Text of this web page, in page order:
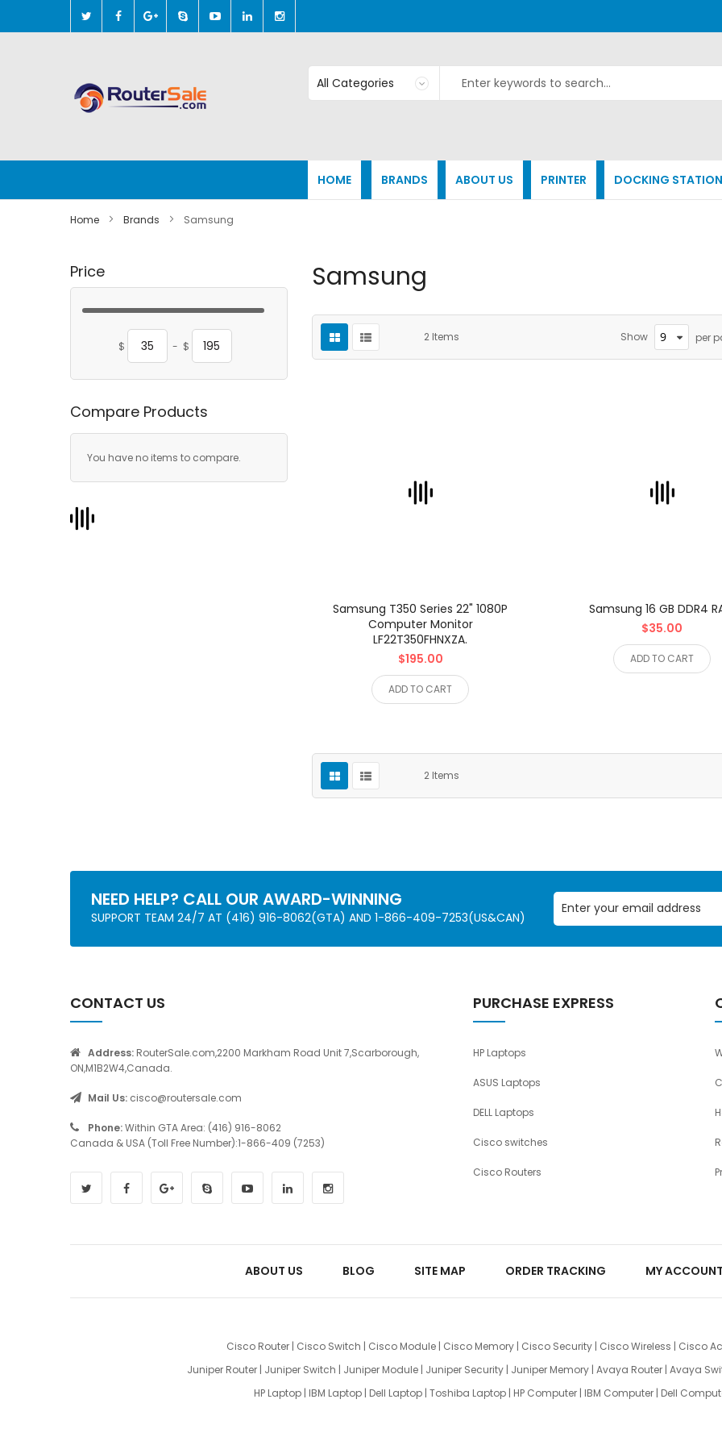
HOME BRANDS ABOUT US PRINTER DOCKING STATION
Home Brands Samsung
Samsung
2 Items Show per
Samsung T350 Series 22" 1080P
Computer Monitor
LF22T350FHNXZA.
$195.00
ADD TO CART
Samsung 16 GB DDR4
$35.00
ADD TO CART
2 Items
Price
$ - $
Compare Products
You have no items to compare.
NEED HELP? CALL OUR AWARD-WINNING
SUPPORT TEAM 24/7 AT (416) 916-8062(GTA) AND 1-866-409-7253(US&CAN)
CONTACT US
Address: RouterSale.com,2200 Markham Road Unit 7,Scarborough,
ON,M1B2W4,Canada.
Mail Us: cisco@routersale.com
Phone:Within GTA Area: (416) 916-8062
Canada & USA (Toll Free Number):1-866-409 (7253)
PURCHASE EXPRESS
HP Laptops
ASUS Laptops
DELL Laptops
Cisco switches
Cisco Routers
ABOUT US BLOG SITE MAP ORDER TRACKING MY
Cisco Router| Cisco Switch | Cisco Module| Cisco Memory| Cisco Security| Cisco Wireless | Cisco
Juniper Router| Juniper Switch | Juniper Module| Juniper Security| Juniper Memory| Avaya Router| Avaya
HP Laptop| IBM Laptop| Dell Laptop| Toshiba Laptop| HP Computer| IBM Computer| Dell